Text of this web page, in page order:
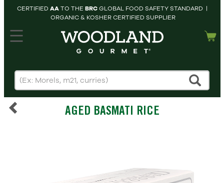
CERTIFIED AATO THE BRCGLOBAL FOOD SAFETY STANDARD |
ORGANIC & KOSHER CERTIFIED SUPPLIER
HOME
PRODUCTS
cart
SEARCH
AGED BASMATI RICE